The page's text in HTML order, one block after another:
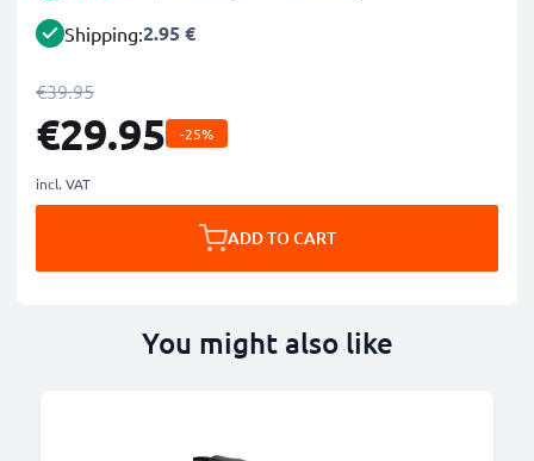
Shipping:2.95 €
€39.95
€29.95 -25%
incl. VAT
ADD TO CART
You might also like